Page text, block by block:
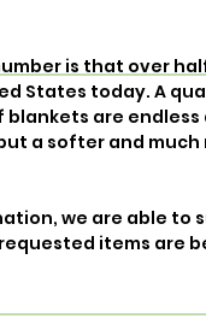
is that over
States today. A
blankets are
a softer and
we are able to
items are